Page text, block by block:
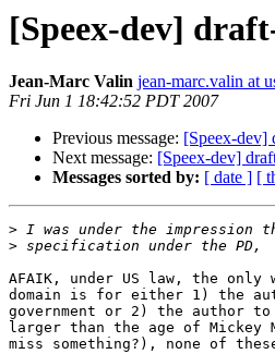
[Speex-dev]
Jean-Marc Valin jean-marc.valin at
Fri Jun 1 18:42:52 PDT 2007
Previous message: [Speex-dev]
Next message: [Speex-dev]
Messages sorted by: [ date ] [
>
>
AFAIK, under US law, the
domain is for either 1) the
government or 2) the author
larger than the age of Mickey
miss something?), none of